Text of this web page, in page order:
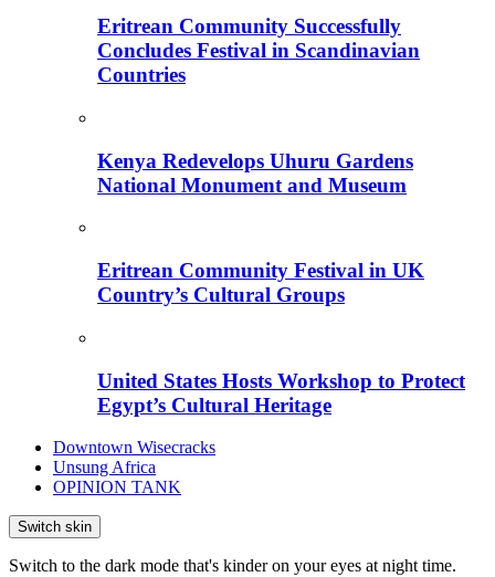
Eritrean Community Successfully
Concludes Festival in Scandinavian
Countries
Kenya Redevelops Uhuru Gardens
National Monument and Museum
Eritrean Community Festival in UK
Country’s Cultural Groups
United States Hosts Workshop to Protect
Egypt’s Cultural Heritage
Downtown Wisecracks
Unsung Africa
OPINION TANK
Switch skin
Switch to the dark mode that's kinder on your eyes at night time.